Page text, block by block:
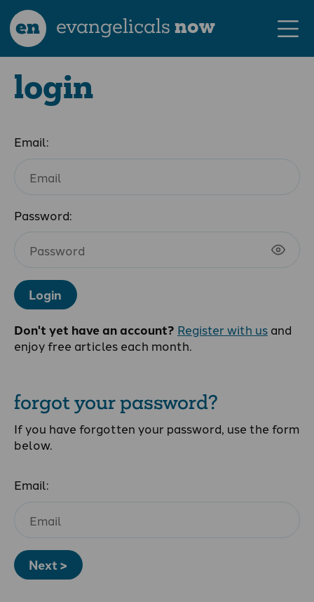
en evangelicalsnow
login
Email:
Password:
Login
Don't yet have an account? Register with us and
enjoy free articles each month.
forgot your password?
If you have forgotten your password, use the form
below.
Email:
Next >